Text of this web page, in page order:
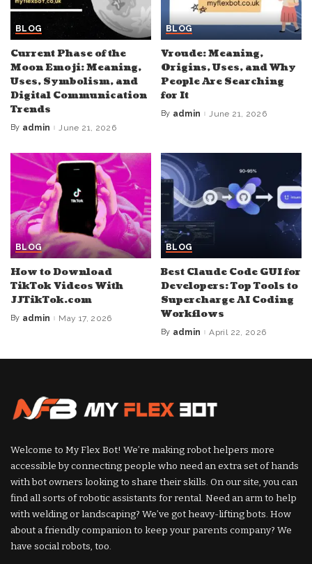
BLOG
Current Phase of the
Moon Emoji: Meaning,
Uses, Symbolism, and
Digital Communication
Trends
Posted
By admin June 21, 2026
BLOG
Vroude: Meaning,
Origins, Uses, and Why
People Are Searching
for It
Posted
By admin June 21, 2026
BLOG
How to Download
TikTok Videos With
JJTikTok.com
Posted
By admin May 17, 2026
BLOG
Best Claude Code GUI for
Developers: Top Tools to
Supercharge AI Coding
Workflows
Posted
By admin April 22, 2026
Welcome to My Flex Bot! We’re making robot helpers more
accessible by connecting people who need an extra set of hands
with bot owners looking to share their skills. On our site, you can
find all sorts of robotic assistants for rental. Need an arm to help
with welding or landscaping? We’ve got heavy-lifting bots. How
about a friendly companion to keep your parents company? We
have social robots, too.